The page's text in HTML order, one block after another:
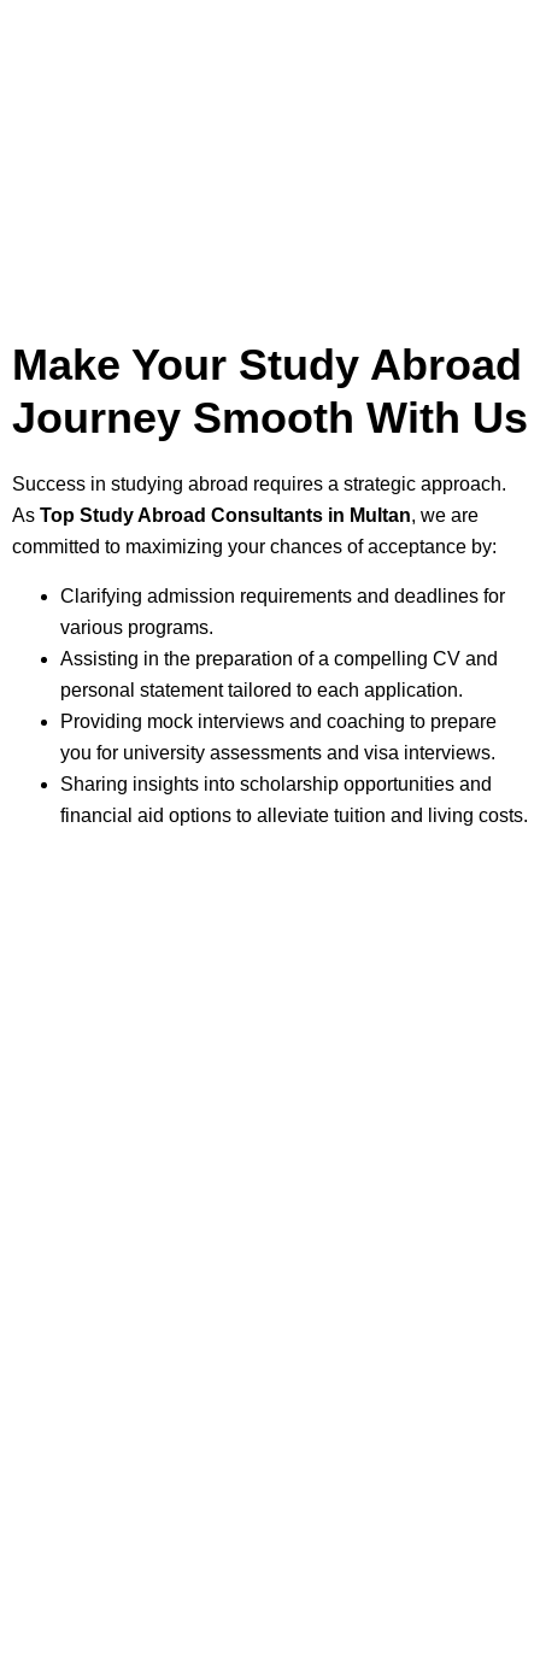
Make Your Study Abroad
Journey Smooth With Us
Success in studying abroad requires a strategic approach.
As Top Study Abroad Consultants in Multan, we are
committed to maximizing your chances of acceptance by:
Clarifying admission requirements and deadlines for
various programs.
Assisting in the preparation of a compelling CV and
personal statement tailored to each application.
Providing mock interviews and coaching to prepare
you for university assessments and visa interviews.
Sharing insights into scholarship opportunities and
financial aid options to alleviate tuition and living costs.